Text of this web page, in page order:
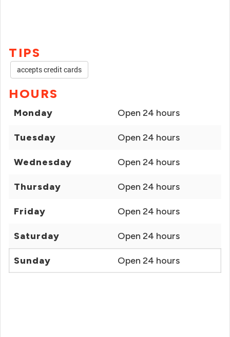
TIPS
accepts credit cards
HOURS
Monday Open 24 hours
Tuesday Open 24 hours
Wednesday Open 24 hours
Thursday Open 24 hours
Friday Open 24 hours
Saturday Open 24 hours
Sunday Open 24 hours